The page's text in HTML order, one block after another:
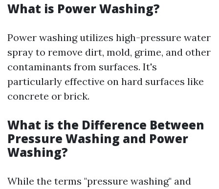
What is Power Washing?
Power washing utilizes high-pressure water
spray to remove dirt, mold, grime, and other
contaminants from surfaces. It's
particularly effective on hard surfaces like
concrete or brick.
What is the Difference Between
Pressure Washing and Power
Washing?
While the terms "pressure washing" and